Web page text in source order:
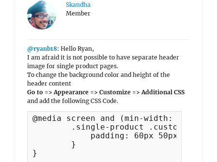
Skandha
Member
@ryanb18: Hello Ryan,
I am afraid it is not possible to have separate header
image for single product pages.
To change the background color and height of the
header content
Go to => Appearance => Customize => Additional CSS
and add the following CSS Code.
@media screen and (min-width: 64em) {
}